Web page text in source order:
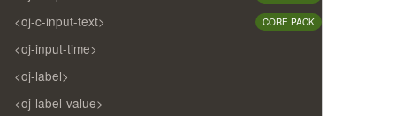
<oj-c-input-text> CORE PACK
<oj-input-time>
<oj-label>
<oj-label-value>